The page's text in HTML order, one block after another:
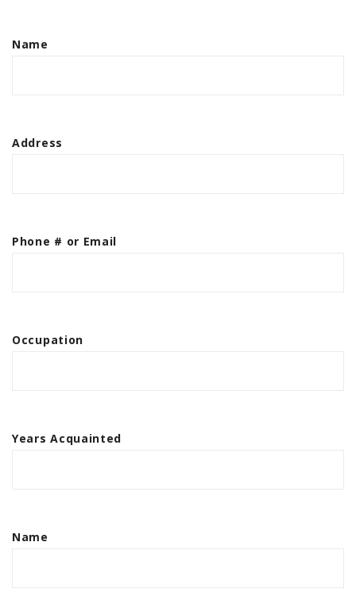
Name
Address
Phone # or Email
Occupation
Years Acquainted
Name